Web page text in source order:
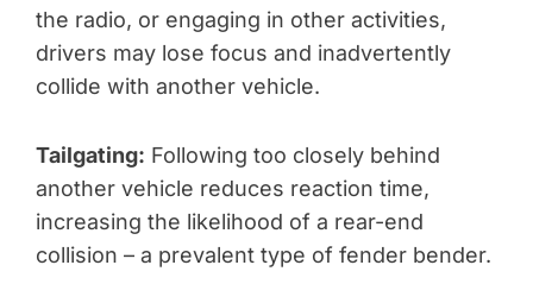
the radio, or engaging in other activities,
drivers may lose focus and inadvertently
collide with another vehicle.
Tailgating: Following too closely behind
another vehicle reduces reaction time,
increasing the likelihood of a rear-end
collision – a prevalent type of fender bender.